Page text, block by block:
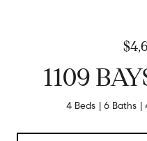
1109
4 Beds 6 Baths